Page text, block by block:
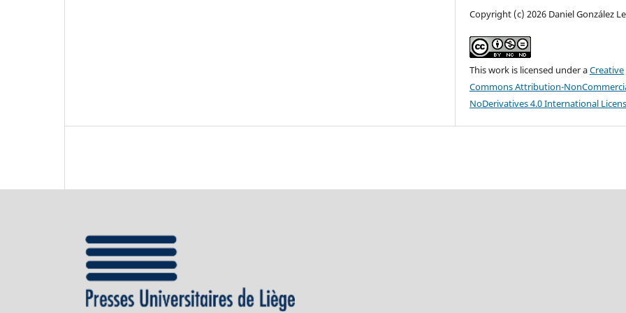
Copyright (c) 2026 Daniel González
This work is licensed under aCreative
Commons Attribution-
NoDerivatives 4.0 International